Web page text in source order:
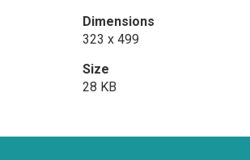
Dimensions
323 x 499
Size
28 KB